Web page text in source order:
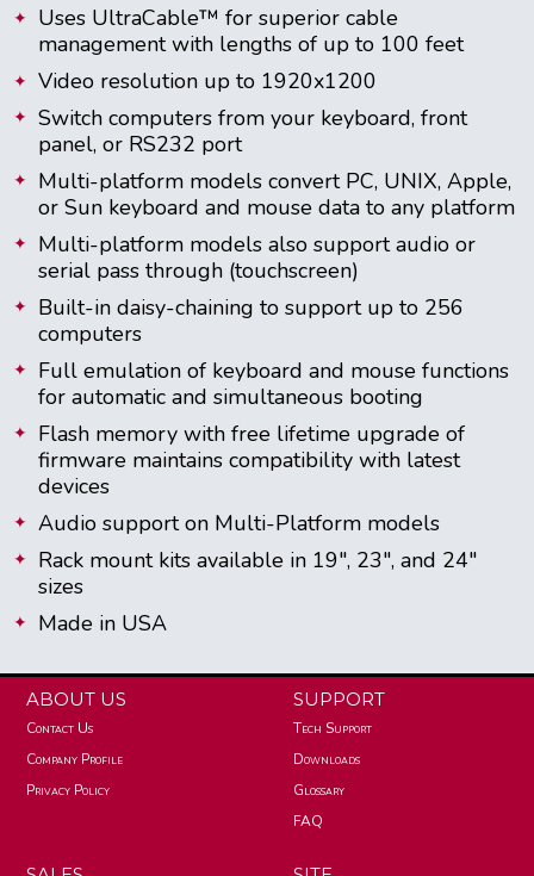
Uses UltraCable™ for superior cable
management with lengths of up to 100 feet
Video resolution up to 1920x1200
Switch computers from your keyboard, front
panel, or RS232 port
Multi-platform models convert PC, UNIX, Apple,
or Sun keyboard and mouse data to any platform
Multi-platform models also support audio or
serial pass through (touchscreen)
Built-in daisy-chaining to support up to 256
computers
Full emulation of keyboard and mouse functions
for automatic and simultaneous booting
Flash memory with free lifetime upgrade of
firmware maintains compatibility with latest
devices
Audio support on Multi-Platform models
Rack mount kits available in 19", 23", and 24"
sizes
Made in USA
ABOUT US
Contact Us
Company Profile
Privacy Policy
SUPPORT
Tech Support
Downloads
Glossary
FAQ